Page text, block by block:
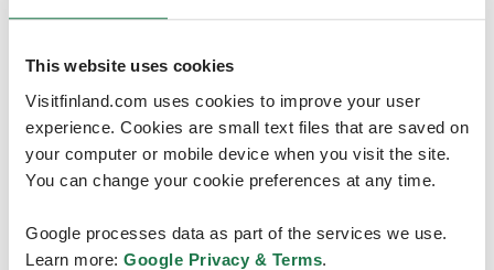
This website uses cookies
Visitfinland.com uses cookies to improve your user
experience. Cookies are small text files that are saved on
your computer or mobile device when you visit the site.
You can change your cookie preferences at any time.
Google processes data as part of the services we use.
Learn more: Google Privacy & Terms.
Seinäjoki has solid experience hosting large events. In